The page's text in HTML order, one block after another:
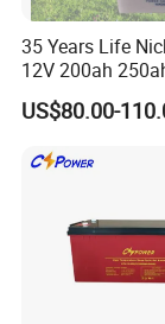
35 Years Life
12V 200ah
Cycle Nickel Iron
Solar Battery for
US$80.00-